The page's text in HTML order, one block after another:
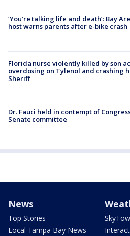
‘You’re talking life and death’: Bay
host warns parents after e-bike crash
Florida nurse violently killed by son
overdosing on Tylenol and crashing
Sheriff
Dr. Fauci held in contempt of
Senate committee
News
Top Stories
Local Tampa Bay News